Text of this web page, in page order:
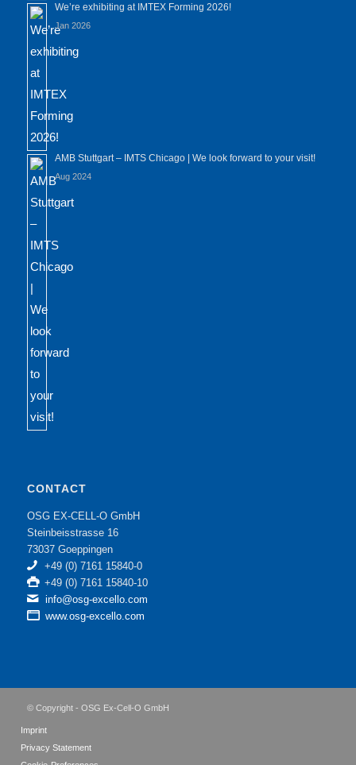
We’re exhibiting at IMTEX Forming 2026!
Jan 2026
AMB Stuttgart – IMTS Chicago | We look forward to your visit!
Aug 2024
CONTACT
OSG EX-CELL-O GmbH
Steinbeisstrasse 16
73037 Goeppingen
+49 (0) 7161 15840-0
+49 (0) 7161 15840-10
info@osg-excello.com
www.osg-excello.com
© Copyright - OSG Ex-Cell-O GmbH
Imprint
Privacy Statement